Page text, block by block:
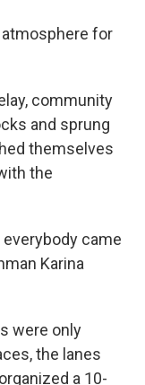
for
community
and sprung
themselves
the
came
Karina
were only
the lanes
a 10-